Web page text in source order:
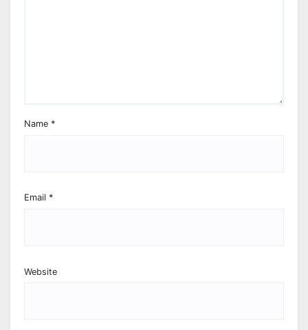
Name *
Email *
Website